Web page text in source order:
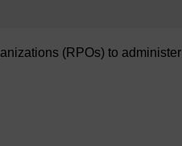
(RPOs) to